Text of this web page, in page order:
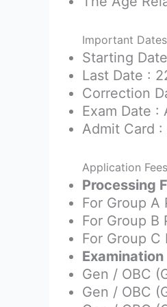
Important Dates
Starting
Last Date :
Correction
Exam Date :
Admit Card :
Application Fees
Processing
For Group
For Group
For Group
Gen / OBC
Gen / OBC